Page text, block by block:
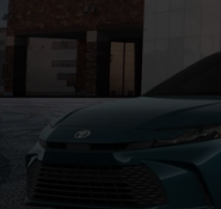
In Production
TSRP:
Doc Fee
Conditional Toyota Offers